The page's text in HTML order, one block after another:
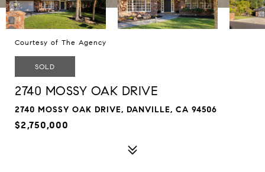
Courtesy of The Agency
SOLD
2740 MOSSY OAK DRIVE
2740 MOSSY OAK DRIVE, DANVILLE, CA 94506
$2,750,000